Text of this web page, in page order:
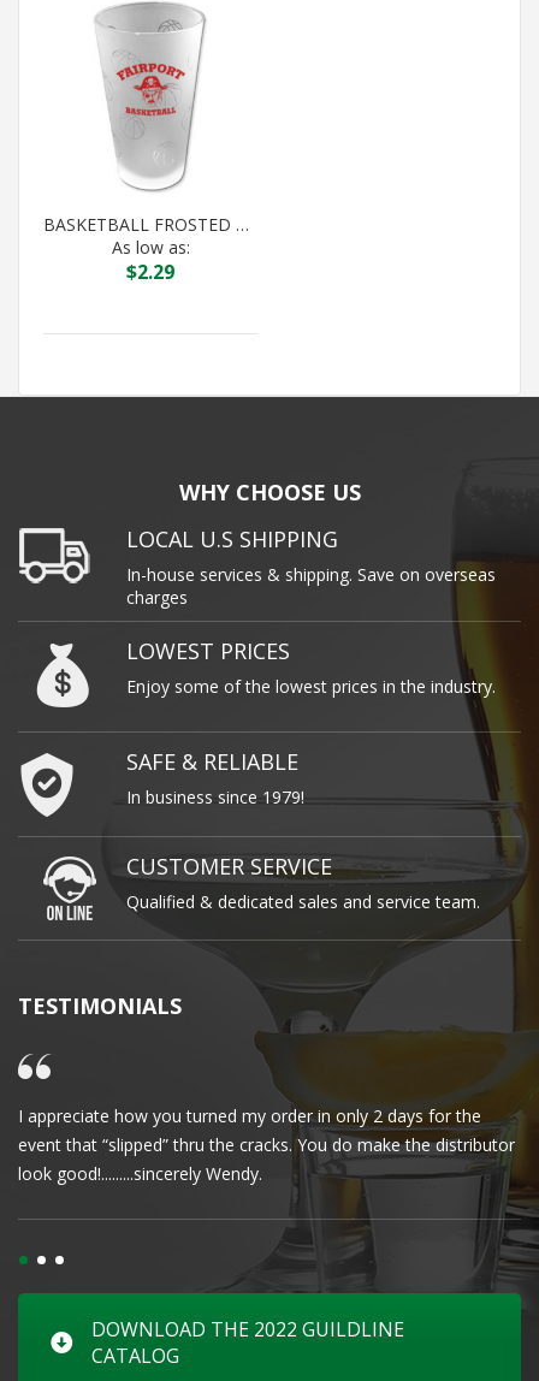
BASKETBALL FROSTED PINT
As low as:
$2.29
WHY CHOOSE US
LOCAL U.S SHIPPING
In-house services & shipping. Save on overseas
charges
LOWEST PRICES
Enjoy some of the lowest prices in the industry.
SAFE & RELIABLE
In business since 1979!
CUSTOMER SERVICE
Qualified & dedicated sales and service team.
TESTIMONIALS
I appreciate how you turned my order in only 2 days for the
event that “slipped” thru the cracks. You do make the distributor
look good!.........sincerely Wendy.
DOWNLOAD THE 2022 GUILDLINE
CATALOG